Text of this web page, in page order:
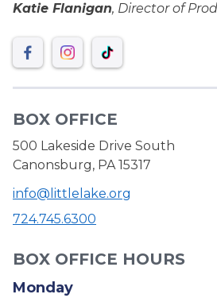
Katie Flanigan, Director of
BOX OFFICE
500 Lakeside Drive South
Canonsburg, PA 15317
info@littlelake.org
724.745.6300
BOX OFFICE HOURS
Monday